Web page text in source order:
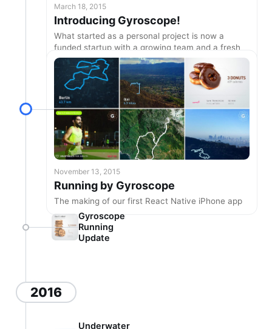
March 18, 2015
Introducing Gyroscope!
What started as a personal project is now a
funded startup with a growing team and a fresh
new site.
November 13, 2015
Running by Gyroscope
The making of our first React Native iPhone app
Gyroscope
Running
Update
2016
Underwater